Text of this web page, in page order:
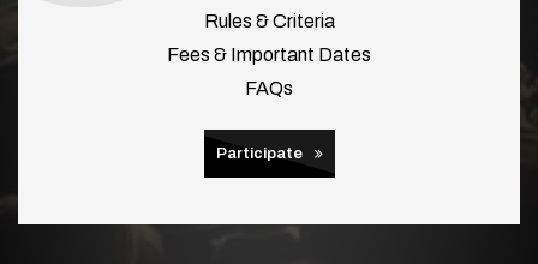
Rules & Criteria
Fees & Important Dates
FAQs
Participate